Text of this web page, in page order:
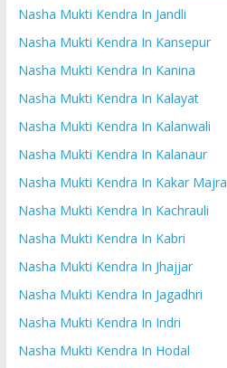
Nasha Mukti Kendra In Jandli
Nasha Mukti Kendra In Kansepur
Nasha Mukti Kendra In Kanina
Nasha Mukti Kendra In Kalayat
Nasha Mukti Kendra In Kalanwali
Nasha Mukti Kendra In Kalanaur
Nasha Mukti Kendra In Kakar Majra
Nasha Mukti Kendra In Kachrauli
Nasha Mukti Kendra In Kabri
Nasha Mukti Kendra In Jhajjar
Nasha Mukti Kendra In Jagadhri
Nasha Mukti Kendra In Indri
Nasha Mukti Kendra In Hodal